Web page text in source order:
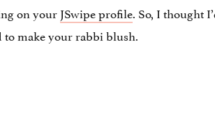
on yourJSwipe profile. So, I thought
to make your rabbi blush.